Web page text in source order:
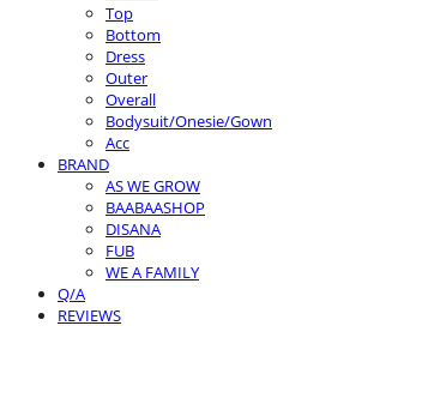
Top
Bottom
Dress
Outer
Overall
Bodysuit/Onesie/Gown
Acc
BRAND
AS WE GROW
BAABAASHOP
DISANA
FUB
WE A FAMILY
Q/A
REVIEWS